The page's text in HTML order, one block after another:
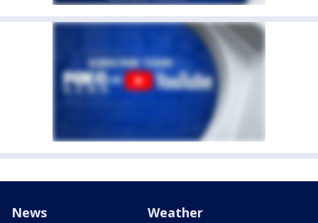
News Weather